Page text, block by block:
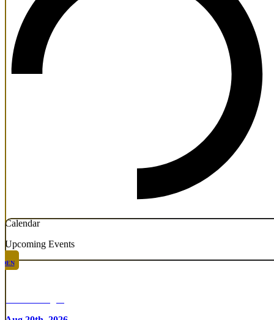
Calendar
Upcoming Events
DEN